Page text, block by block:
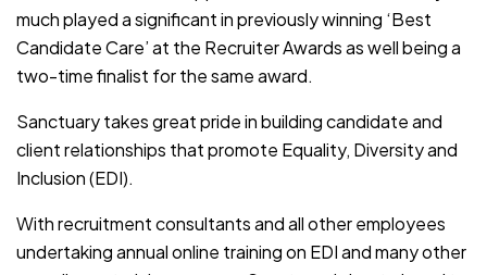
much played a significant in previously winning ‘Best
Candidate Care’ at the Recruiter Awards as well being a
two-time finalist for the same award.
Sanctuary takes great pride in building candidate and
client relationships that promote Equality, Diversity and
Inclusion (EDI).
With recruitment consultants and all other employees
undertaking annual online training on EDI and many other